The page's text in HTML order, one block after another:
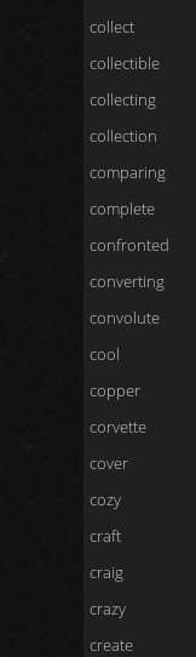
collect
collectible
collecting
collection
comparing
complete
confronted
converting
convolute
cool
copper
corvette
cover
cozy
craft
craig
crazy
create